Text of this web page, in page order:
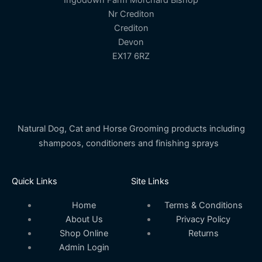
Nr Crediton
Crediton
Devon
EX17 6RZ
Natural Dog, Cat and Horse Grooming products including
shampoos, conditioners and finishing sprays
Quick Links
Home
About Us
Shop Online
Admin Login
Site Links
Terms & Conditions
Privacy Policy
Returns